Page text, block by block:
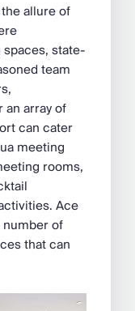
allure of
state-
team
array of
can cater
meeting
rooms,
Ace
number of
that can